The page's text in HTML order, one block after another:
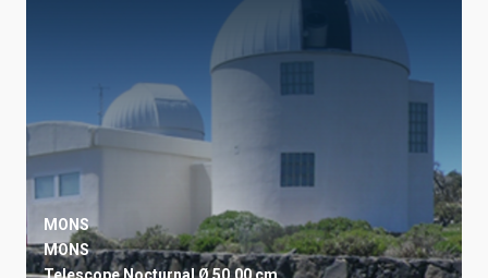
MONS
MONS